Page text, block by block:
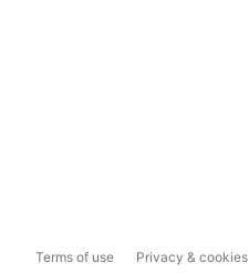
Terms of use Privacy & cookies